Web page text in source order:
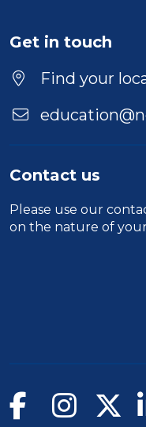
Get in touch
Find your
Contact us
Please use our
on the nature of